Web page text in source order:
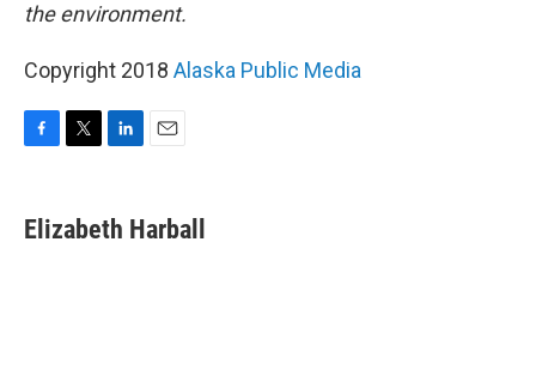
the environment.
Copyright 2018 Alaska Public Media
e
b
t
t
k
e
i
l
Elizabeth Harball